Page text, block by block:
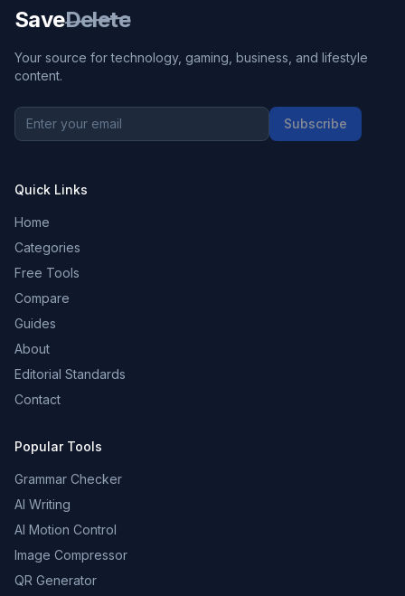
SaveDelete
Your source for technology, gaming, business, and lifestyle
content.
Subscribe
Quick Links
Home
Categories
Free Tools
Compare
Guides
About
Editorial Standards
Contact
Popular Tools
Grammar Checker
AI Writing
AI Motion Control
Image Compressor
QR Generator